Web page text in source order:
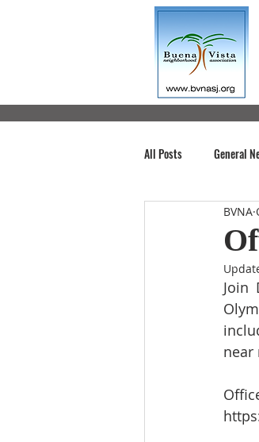
All Posts General
Santa Clara County
Chiechi Park
BVNA
Join
near